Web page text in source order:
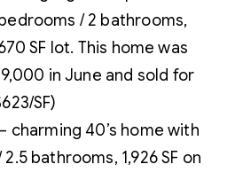
/ 2 bathrooms,
SF lot. This home was
in June and sold for
SF)
charming 40’s home with
bathrooms, 1,926 SF on